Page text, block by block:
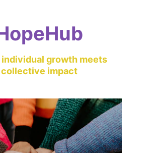
growth meets
collective impact